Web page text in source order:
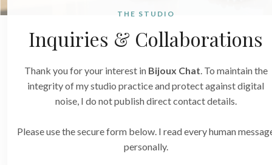
THE STUDIO
Inquiries & Collaborations
Thank you for your interest in Bijoux Chat. To maintain the
integrity of my studio practice and protect against digital
noise, I do not publish direct contact details.
Please use the secure form below. I read every human
personally.